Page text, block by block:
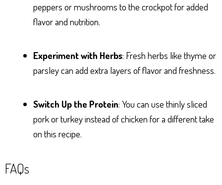
peppers or mushrooms to the crockpot for added
flavor and nutrition.
Experiment with Herbs: Fresh herbs like thyme or
parsley can add extra layers of flavor and freshness.
Switch Up the Protein: You can use thinly sliced
pork or turkey instead of chicken for a different take
on this recipe.
FAQs